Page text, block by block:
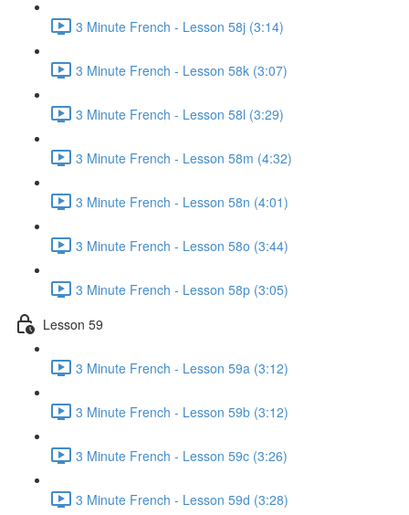
3 Minute French - Lesson 58j (3:14)
3 Minute French - Lesson 58k (3:07)
3 Minute French - Lesson 58l (3:29)
3 Minute French - Lesson 58m (4:32)
3 Minute French - Lesson 58n (4:01)
3 Minute French - Lesson 58o (3:44)
3 Minute French - Lesson 58p (3:05)
Lesson 59
3 Minute French - Lesson 59a (3:12)
3 Minute French - Lesson 59b (3:12)
3 Minute French - Lesson 59c (3:26)
3 Minute French - Lesson 59d (3:28)